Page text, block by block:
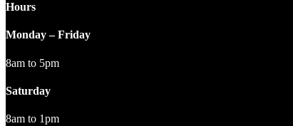
Hours
Monday – Friday
8am to 5pm
Saturday
8am to 1pm